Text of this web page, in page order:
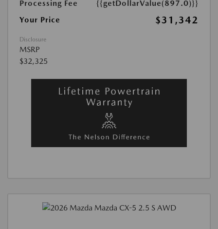
Processing Fee
{{getDollarValue(897.0)}}
Your Price
$31,342
Disclosure
MSRP
$32,325